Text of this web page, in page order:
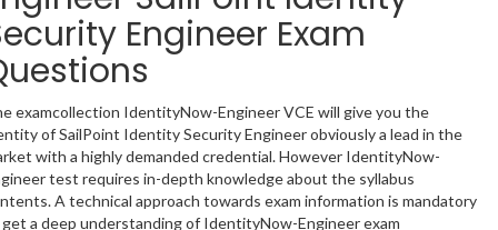
Engineer Exam
examcollection IdentityNow-Engineer VCE will give you the
of SailPoint Identity Security Engineer obviously a lead in the
with a highly demanded credential. However IdentityNow-
test requires in-depth knowledge about the syllabus
A technical approach towards exam information is mandatory
a deep understanding of IdentityNow-Engineer exam